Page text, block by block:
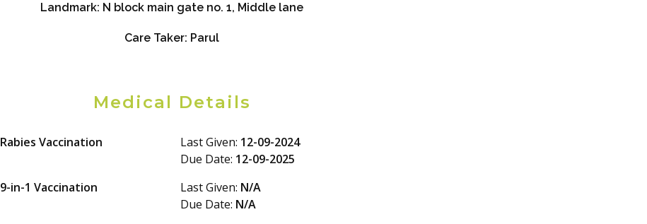
Landmark: N block main gate no. 1, Middle lane
Care Taker: Parul
Medical Details
Rabies Vaccination Last Given: 12-09-2024
Due Date: 12-09-2025
9-in-1 Vaccination
Last Given: N/A
Due Date: N/A